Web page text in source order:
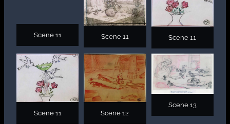
Scene 11 Scene 11 Scene 11
Scene 11 Scene 12
Scene 13